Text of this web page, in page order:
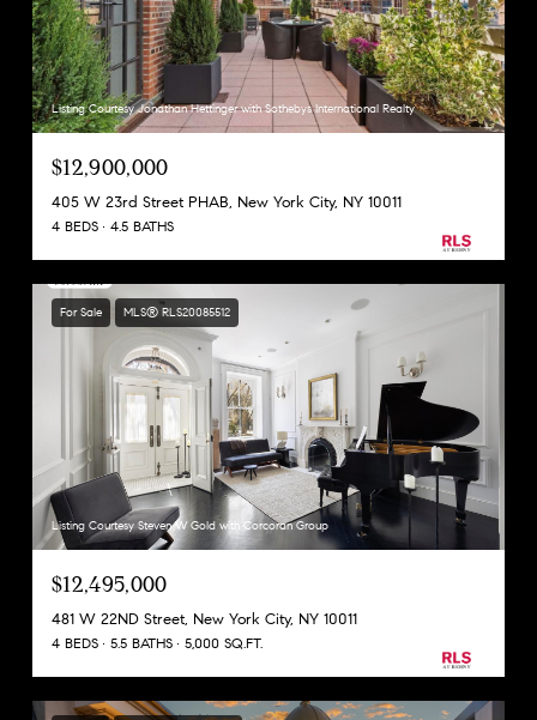
Listing Courtesy Jonathan Hettinger with Sothebys International Realty
$12,900,000
405 W 23rd Street PHAB, New York City, NY 10011
4 BEDS 4.5 BATHS
For Sale MLS® RLS20085512
Listing Courtesy Steven W Gold with Corcoran Group
$12,495,000
481 W 22ND Street, New York City, NY 10011
4 BEDS 5.5 BATHS 5,000 SQ.FT.